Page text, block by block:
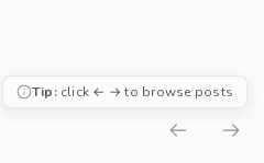
Tip:click ← → to browse posts